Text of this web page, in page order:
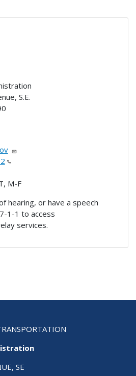
S.E.
M-F
hearing, or have a speech
1-1 to access
services.
SE